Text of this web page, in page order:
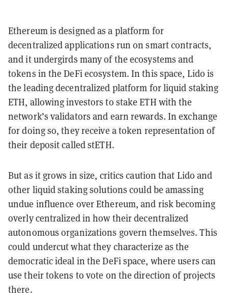
Ethereum is designed as a platform for
decentralized applications run on smart contracts,
and it undergirds many of the ecosystems and
tokens in the DeFi ecosystem. In this space, Lido is
the leading decentralized platform for liquid staking
ETH, allowing investors to stake ETH with the
network’s validators and earn rewards. In exchange
for doing so, they receive a token representation of
their deposit called stETH.
But as it grows in size, critics caution that Lido and
other liquid staking solutions could be amassing
undue influence over Ethereum, and risk becoming
overly centralized in how their decentralized
autonomous organizations govern themselves. This
could undercut what they characterize as the
democratic ideal in the DeFi space, where users can
use their tokens to vote on the direction of projects
there.